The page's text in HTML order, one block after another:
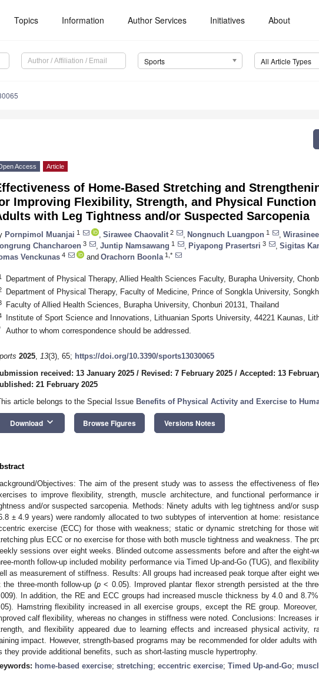
Topics Information Author Services Initiatives About
Sports All Article Types
Access Article
of Home-Based Stretching and
Improving Flexibility, Strength, and Physical
with Leg Tightness and/or Suspected Sarcopenia
Pornpimol Muanjai 1 Sirawee Chaovalit 2 Nongnuch Luangpon 1
Chancharoen 3 Juntip Namsawang 1 Piyapong Prasertsri 3 Sigitas
Venckunas 4 and Orachorn Boonla 1,*
Department of Physical Therapy, Allied Health Sciences Faculty, Burapha University,
Department of Physical Therapy, Faculty of Medicine, Prince of Songkla University,
Faculty of Allied Health Sciences, Burapha University, Chonburi 20131, Thailand
Institute of Sport Science and Innovations, Lithuanian Sports University, 44221 Kaunas,
Author to whom correspondence should be addressed.
2025, 13(3), 65; https://doi.org/10.3390/sports13030065
received: 13 January 2025 / Revised: 7 February 2025 / Accepted: 13
21 February 2025
article belongs to the Special Issue Benefits of Physical Activity and Exercise to
Download keyboard_arrow_down Browse Figures Versions Notes
Objectives: The aim of the present study was to assess the effectiveness of
to improve flexibility, strength, muscle architecture, and functional performance
and/or suspected sarcopenia. Methods: Ninety adults with leg tightness and/or
± 4.9 years) were randomly allocated to two subtypes of intervention at home:
exercise (ECC) for those with weakness; static or dynamic stretching for those
plus ECC or no exercise for those with both muscle tightness and weakness. The
sessions over eight weeks. Blinded outcome assessments before and after the eight-
month follow-up included mobility performance via Timed Up-and-Go (TUG), and
as measurement of stiffness. Results: All groups had increased peak torque after eight
the three-month follow-up (p < 0.05). Improved plantar flexor strength persisted at the
In addition, the RE and ECC groups had increased muscle thickness by 4.0 and
Hamstring flexibility increased in all exercise groups, except the RE group.
calf flexibility, whereas no changes in stiffness were noted. Conclusions: Increases
and flexibility appeared due to learning effects and increased physical activity,
impact. However, strength-based programs may be recommended for older adults with
they provide additional benefits, such as short-lasting muscle hypertrophy.
home-based exercise; stretching; eccentric exercise; Timed Up-and-Go;